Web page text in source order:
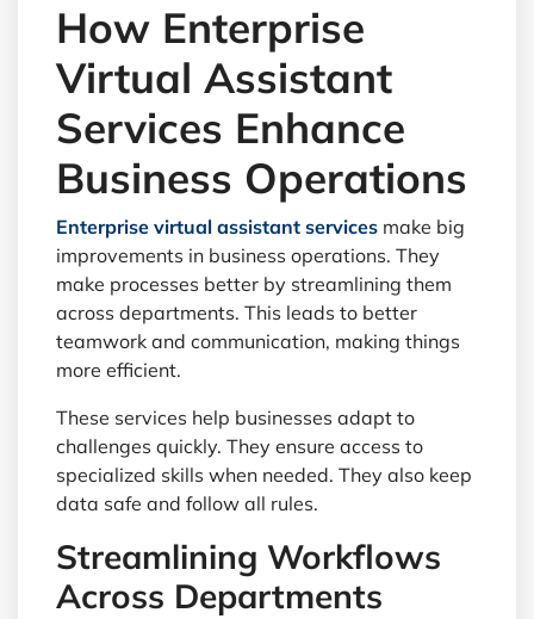
How Enterprise
Virtual Assistant
Services Enhance
Business Operations
Enterprise virtual assistant services make big
improvements in business operations. They
make processes better by streamlining them
across departments. This leads to better
teamwork and communication, making things
more efficient.
These services help businesses adapt to
challenges quickly. They ensure access to
specialized skills when needed. They also keep
data safe and follow all rules.
Streamlining Workflows
Across Departments